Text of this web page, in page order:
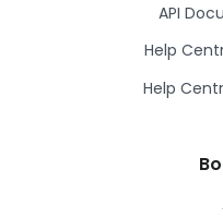
API
Help
Help